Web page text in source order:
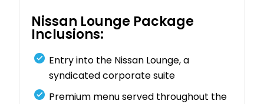
Nissan Lounge Package
Inclusions:
Entry into the Nissan Lounge, a
syndicated corporate suite
Premium menu served throughout the